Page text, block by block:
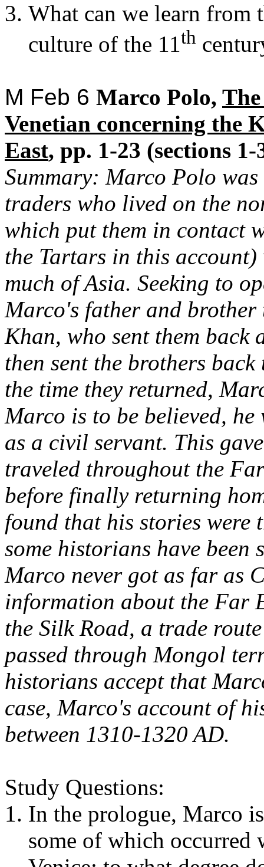
What can we learn from
culture of the 11th
M Feb 6 Marco Polo,
Venetian concerning the
East, pp. 1-23 (sections 1-
Summary: Marco Polo
traders who lived on the
which put them in contact
the Tartars in this
much of Asia. Seeking to
Marco's father and
Khan, who sent them back
then sent the brothers
the time they returned,
Marco is to be believed,
as a civil servant. This
traveled throughout the
before finally returning
found that his stories were
some historians have
Marco never got as far as
information about the Far
the Silk Road, a trade
passed through Mongol
historians accept that
case, Marco's account of
between 1310-1320 AD.
Study Questions:
In the prologue, Marco
some of which occurred